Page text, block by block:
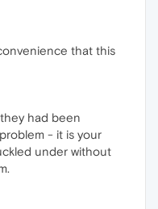
that this
had been
- it is your
under without